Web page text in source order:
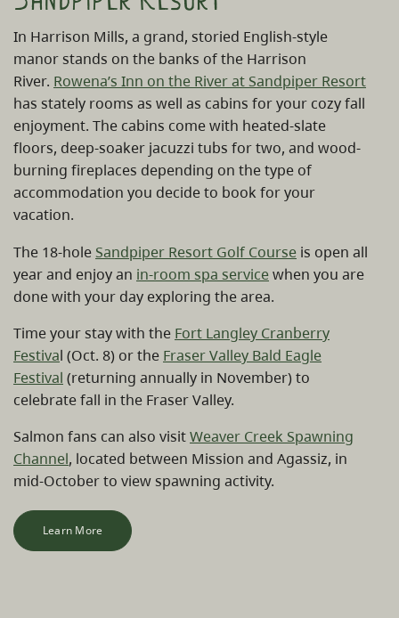
In Harrison Mills, a grand, storied English-style
manor stands on the banks of the Harrison
River. Rowena’s Inn on the River at Sandpiper Resort
has stately rooms as well as cabins for your cozy fall
enjoyment. The cabins come with heated-slate
floors, deep-soaker jacuzzi tubs for two, and wood-
burning fireplaces depending on the type of
accommodation you decide to book for your
vacation.
The 18-hole Sandpiper Resort Golf Course is open all
year and enjoy an in-room spa servicewhen you are
done with your day exploring the area.
Time your stay with the Fort Langley Cranberry
Festival (Oct. 8) or the Fraser Valley Bald Eagle
Festival (returning annually in November) to
celebrate fall in the Fraser Valley.
Salmon fans can also visitWeaver Creek Spawning
Channel, located between Mission and Agassiz, in
mid-October to view spawning activity.
Learn More